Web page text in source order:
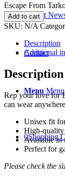
Recent
Contact
Menu Menu
0Shopping
Escape From
Add to cart
SKU: N/A
Description
Additional
Description
Rep your love for
can wear
Unisex fit
High-quality
Available in
Perfect for
Please check the